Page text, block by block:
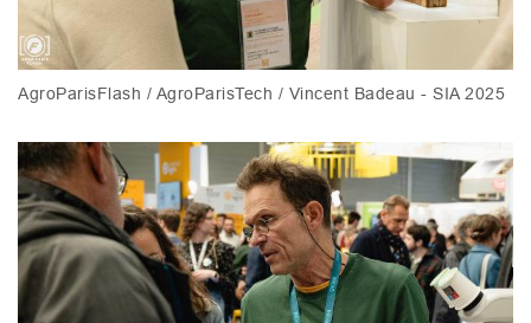
AgroParisFlash / AgroParisTech / Vincent Badeau - SIA 2025